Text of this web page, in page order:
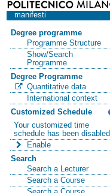
manifesti
Degree programme
Programme Structure
Show/Search
Programme
Degree Programme
Quantitative data
International context
Customized Schedule
Your customized time
schedule has been disabled
Enable
Search
Search a Lecturer
Search a Course